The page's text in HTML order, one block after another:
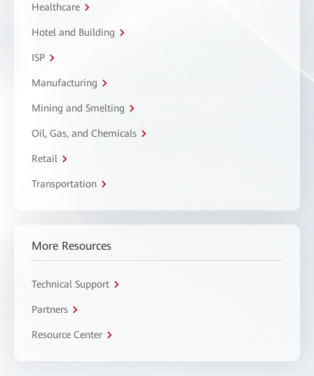
Healthcare
Hotel and Building
ISP
Manufacturing
Mining and Smelting
Oil, Gas, and Chemicals
Retail
Transportation
More Resources
Technical Support
Partners
Resource Center